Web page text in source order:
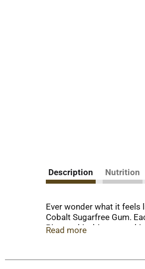
Description Nutrition
Ever wonder what it feels
Cobalt Sugarfree Gum.
Picture this: binge-
Don’t keep the icy
Read more